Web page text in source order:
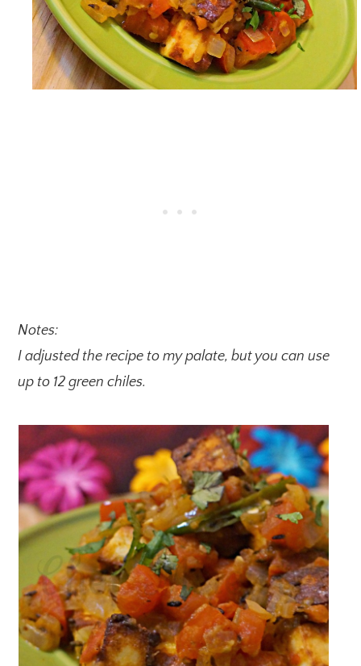
Notes:
I adjusted the recipe to my palate, but you can use
up to 12 green chiles.